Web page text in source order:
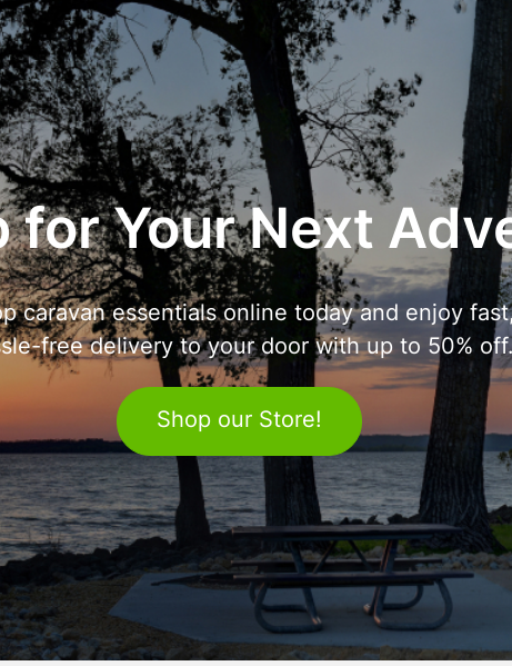
for Your Next
caravan essentials online today and enjoy
free delivery to your door with up to 50%
Shop our Store!